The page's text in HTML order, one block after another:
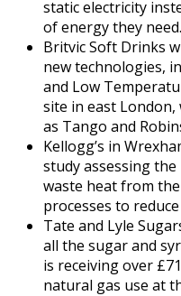
static electricity
of energy they need.
Britvic Soft Drinks
new technologies,
and Low
site in east
as Tango and
Kellogg’s in
study assessing
waste heat from
processes to
Tate and Lyle
all the sugar and
is receiving over
natural gas use at